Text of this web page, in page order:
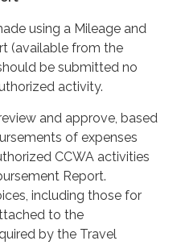
using a Mileage and
(available from the
be submitted no
activity.
and approve, based
of expenses
CCWA activities
Report.
including those for
to the
by the Travel